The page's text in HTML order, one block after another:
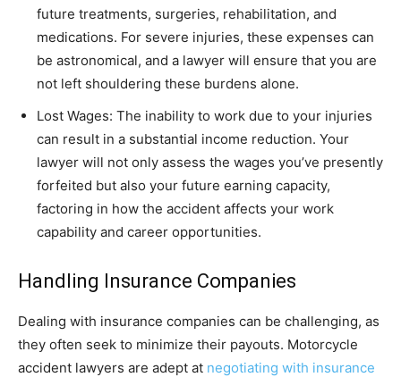
future treatments, surgeries, rehabilitation, and
medications. For severe injuries, these expenses can
be astronomical, and a lawyer will ensure that you are
not left shouldering these burdens alone.
Lost Wages: The inability to work due to your injuries
can result in a substantial income reduction. Your
lawyer will not only assess the wages you’ve presently
forfeited but also your future earning capacity,
factoring in how the accident affects your work
capability and career opportunities.
Handling Insurance Companies
Dealing with insurance companies can be challenging, as
they often seek to minimize their payouts. Motorcycle
accident lawyers are adept at negotiating with insurance